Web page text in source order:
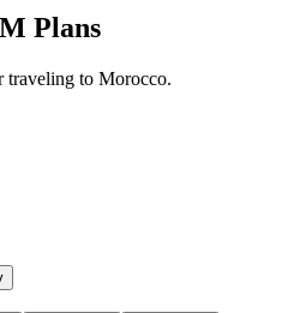
Plans
traveling to Morocco.